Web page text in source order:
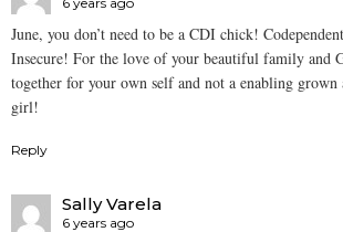
June, you don’t need to be a CDI chick!
Insecure! For the love of your beautiful family and
together for your own self and not a enabling grown
girl!
Reply
Sally Varela
6 years ago